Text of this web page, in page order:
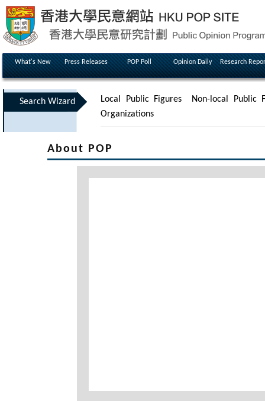
What's New Press Releases POP Poll Opinion Daily Research
Search Wizard Local Public Figures
Non-local Public
Organizations
About POP